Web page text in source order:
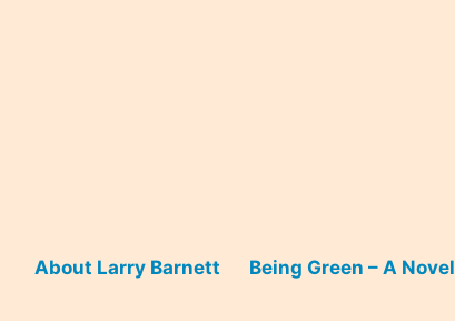
About Larry Barnett Being Green – A Novel